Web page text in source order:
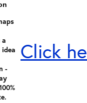
idea
-
Click